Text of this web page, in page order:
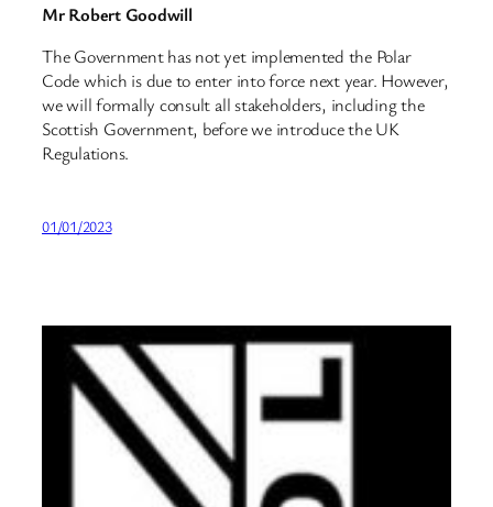
Mr Robert Goodwill
The Government has not yet implemented the Polar
Code which is due to enter into force next year. However,
we will formally consult all stakeholders, including the
Scottish Government, before we introduce the UK
Regulations.
01/01/2023